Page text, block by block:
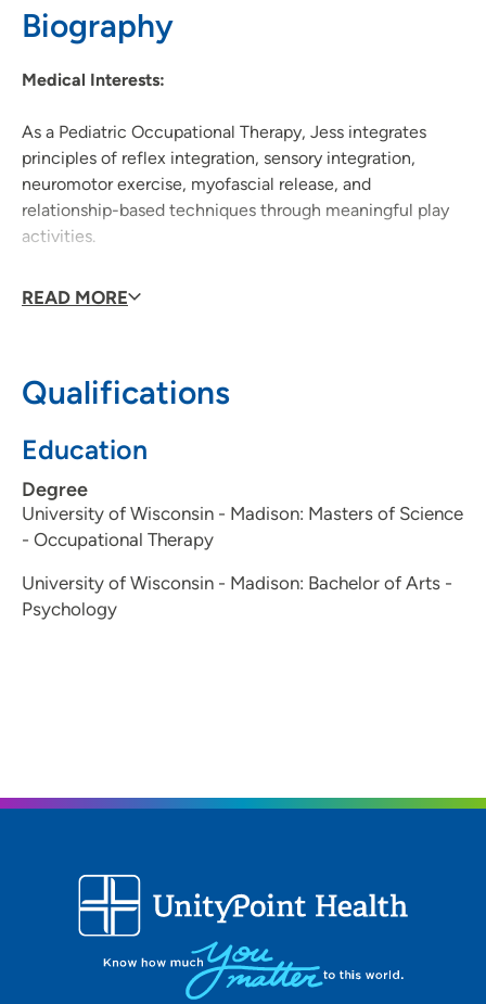
Biography
Medical Interests:
As a Pediatric Occupational Therapy, Jess integrates
principles of reflex integration, sensory integration,
neuromotor exercise, myofascial release, and
relationship-based techniques through meaningful play
activities.
She is a neurodiversity-affirming, trauma-informed
Personal Interests:
In her free time, Jess enjoys hiking, playing sports,
being outdoors.
READ MORE
Qualifications
Education
Degree
University of Wisconsin - Madison: Masters of Science
- Occupational Therapy
University of Wisconsin - Madison: Bachelor of Arts -
Psychology